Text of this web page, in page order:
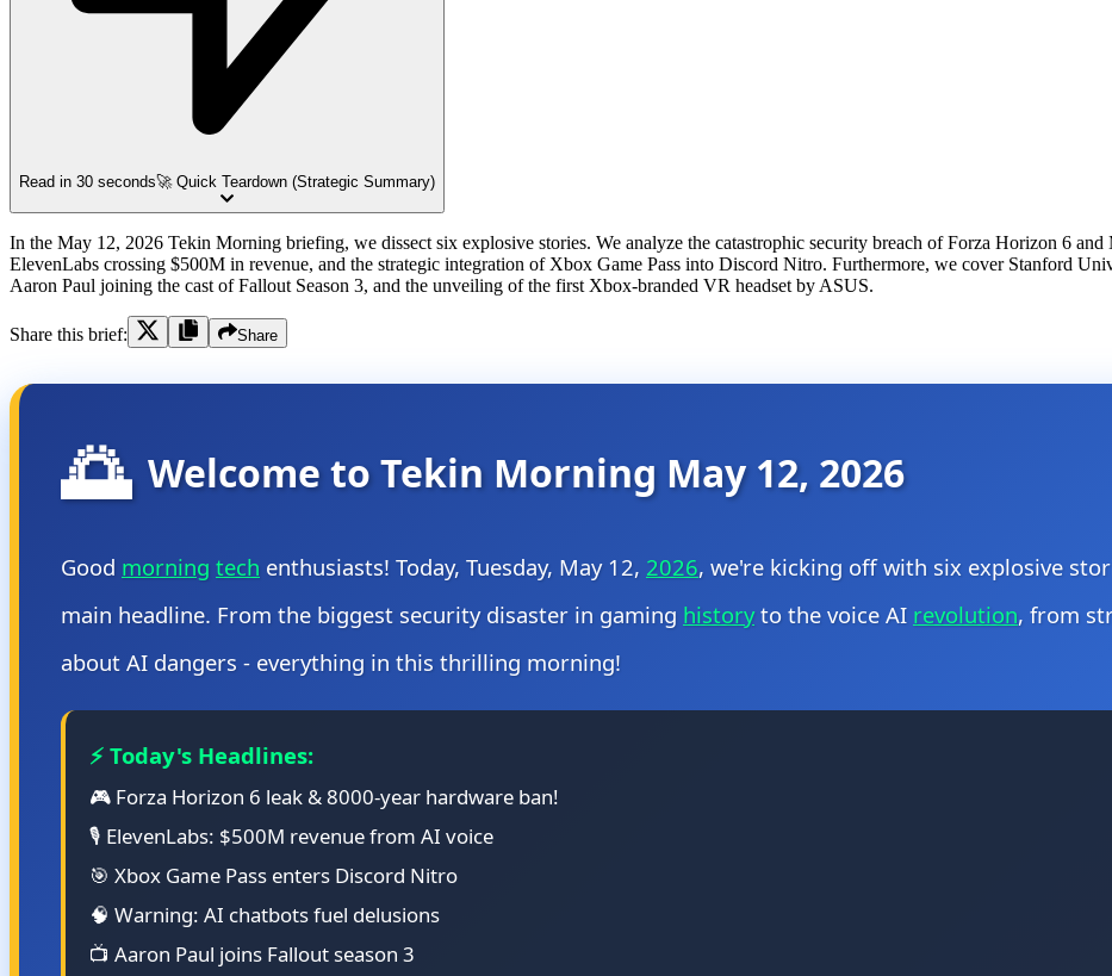
Read in 30 seconds🚀 Quick Teardown (Strategic Summary)
In the May 12, 2026 Tekin Morning briefing, we dissect six explosive stories. We analyze the catastrophic security breach of Forza Horizon 6 and
ElevenLabs crossing $500M in revenue, and the strategic integration of Xbox Game Pass into Discord Nitro. Furthermore, we cover Stanford
Aaron Paul joining the cast of Fallout Season 3, and the unveiling of the first Xbox-branded VR headset by ASUS.
Share this brief: Share
🌅 Welcome to Tekin Morning May 12, 2026
Good morning tech enthusiasts! Today, Tuesday, May 12, 2026, we're kicking off with six explosive
main headline. From the biggest security disaster in gaming historyto the voice AI revolution, from
about AI dangers - everything in this thrilling morning!
⚡ Today's Headlines:
🎮 Forza Horizon 6 leak & 8000-year hardware ban!
🎙️ ElevenLabs: $500M revenue from AI voice
🎯 Xbox Game Pass enters Discord Nitro
🧠 Warning: AI chatbots fuel delusions
📺 Aaron Paul joins Fallout season 3